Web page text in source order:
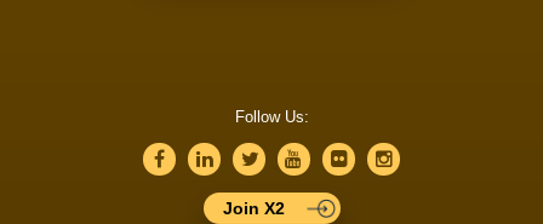
Follow Us:
Join X2